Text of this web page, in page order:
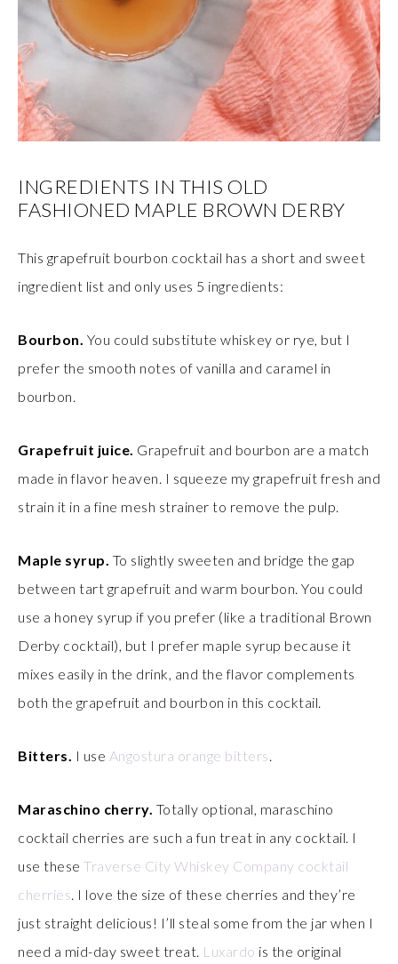
INGREDIENTS IN THIS OLD
FASHIONED MAPLE BROWN DERBY
This grapefruit bourbon cocktail has a short and sweet
ingredient list and only uses 5 ingredients:
Bourbon. You could substitute whiskey or rye, but I
prefer the smooth notes of vanilla and caramel in
bourbon.
Grapefruit juice. Grapefruit and bourbon are a match
made in flavor heaven. I squeeze my grapefruit fresh and
strain it in a fine mesh strainer to remove the pulp.
Maple syrup. To slightly sweeten and bridge the gap
between tart grapefruit and warm bourbon. You could
use a honey syrup if you prefer (like a traditional Brown
Derby cocktail), but I prefer maple syrup because it
mixes easily in the drink, and the flavor complements
both the grapefruit and bourbon in this cocktail.
Bitters. I use Angostura orange bitters.
Maraschino cherry. Totally optional, maraschino
cocktail cherries are such a fun treat in any cocktail. I
use these Traverse City Whiskey Company cocktail
cherries. I love the size of these cherries and they’re
just straight delicious! I’ll steal some from the jar when I
need a mid-day sweet treat. Luxardo is the original